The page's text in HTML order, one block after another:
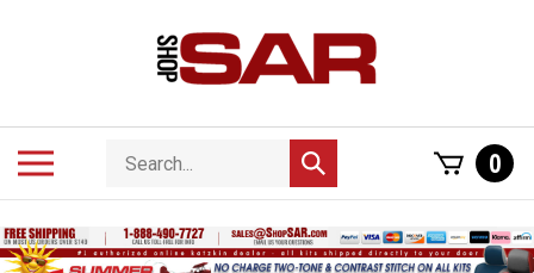
Search
store
Submit
search
0